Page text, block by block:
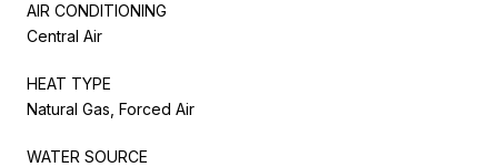
AIR CONDITIONING
Central Air
HEAT TYPE
Natural Gas, Forced Air
WATER SOURCE